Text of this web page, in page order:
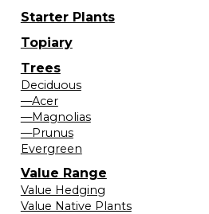
Starter Plants
Topiary
Trees
Deciduous
—Acer
—Magnolias
—Prunus
Evergreen
Value Range
Value Hedging
Value Native Plants